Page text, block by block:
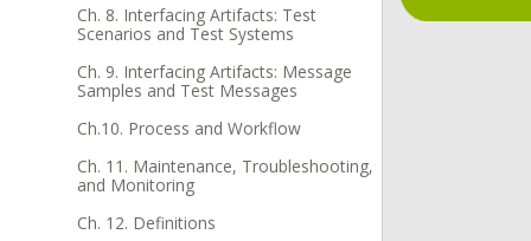
Ch. 8. Interfacing Artifacts: Test
Scenarios and Test Systems
Ch. 9. Interfacing Artifacts: Message
Samples and Test Messages
Ch.10. Process and Workflow
Ch. 11. Maintenance, Troubleshooting,
and Monitoring
Ch. 12. Definitions